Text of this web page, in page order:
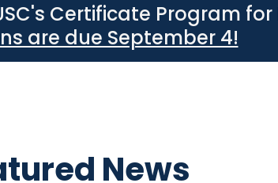
Certificate Program
are due September 4!
News